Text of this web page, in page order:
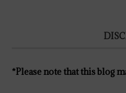
*Please note that this blog